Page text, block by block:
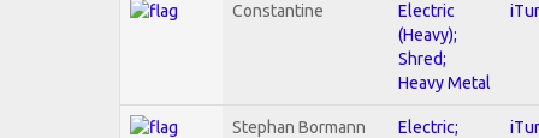
Constantine
Electric
(Heavy);
Shred;
Heavy Metal
Stephan Bormann
Electric;